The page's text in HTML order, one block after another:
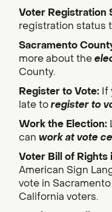
Voter Registration
registration status
Sacramento
more about the
County.
Register to Vote: If
late toregister to
Work the Election:
can work at vote
Voter Bill of Rights
American Sign
vote in
California voters.